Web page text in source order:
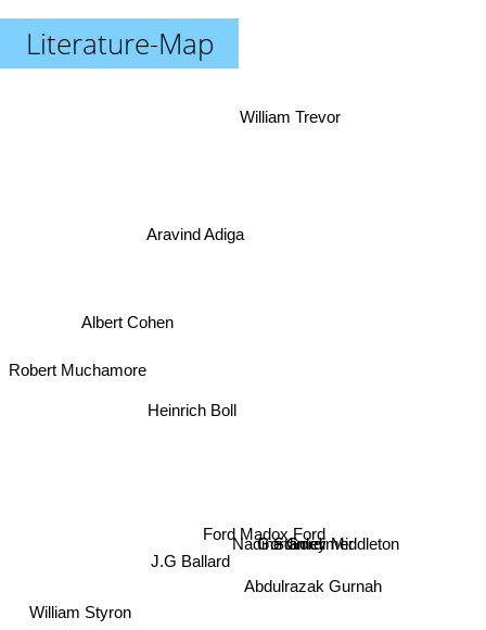
Literature-Map
Ford Madox Ford
Gordimer
Nadine Gordimer
Abdulrazak Gurnah
Albert Cohen
Stanley Middleton
Heinrich Boll
Aravind Adiga
William Styron
William Trevor
Robert Muchamore